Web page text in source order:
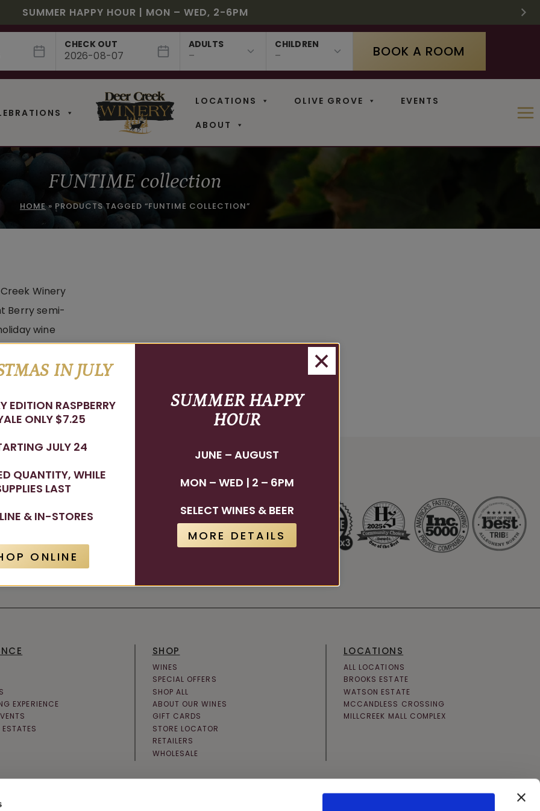
JULY! RASPBERRY ROYALE $7.25 | JULY 24 – WHILE SUPPLIES LAST
SUMMER HAPPY HOUR | MON – WED, 2-6PM
NEW CAFE MENUS & PAIRING EXPERIENCE!
SHIPPING ON 12+ BOTTLES OF WINE, 50% OFF 6 – 11
$3 OFF WINE OF THE MONTH – PASSION FRUIT FUSION
NEW CURATED ADD-ON EXPERIENCES
LOCATIONS OLIVE GROVE
EVENTS
ABOUT
CHECK OUT ADULTS CHILDREN BOOK A ROOM
FUNTIME collection
HOME» PRODUCTS TAGGED “FUNTIME COLLECTION”
Berry
Stay In The Know
WINE RELEASES, UPCOMING EVENTS, AND MORE!
JOIN NEWSLETTER
EXPERIENCE
SHOP
WINES
SPECIAL OFFERS
SHOP ALL
ABOUT OUR WINES
GIFT CARDS
STORE LOCATOR
RETAILERS
WHOLESALE
LOCATIONS
ALL LOCATIONS
BROOKS ESTATE
WATSON ESTATE
MCCANDLESS CROSSING
MILLCREEK MALL COMPLEX
IN JULY
EDITION RASPBERRY
ONLY $7.25
JULY 24
QUANTITY, WHILE
LAST
& IN-STORES
ONLINE
SUMMER HAPPY
HOUR
JUNE – AUGUST
MON – WED | 2 – 6PM
SELECT WINES & BEER
MORE DETAILS